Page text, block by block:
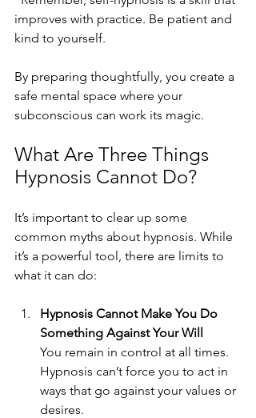
improves with practice. Be patient and
kind to yourself.
By preparing thoughtfully, you create a
safe mental space where your
subconscious can work its magic.
What Are Three Things
Hypnosis Cannot Do?
It’s important to clear up some
common myths about hypnosis. While
it’s a powerful tool, there are limits to
what it can do:
Hypnosis Cannot Make You Do
Something Against Your Will
You remain in control at all times.
Hypnosis can’t force you to act in
ways that go against your values or
desires.